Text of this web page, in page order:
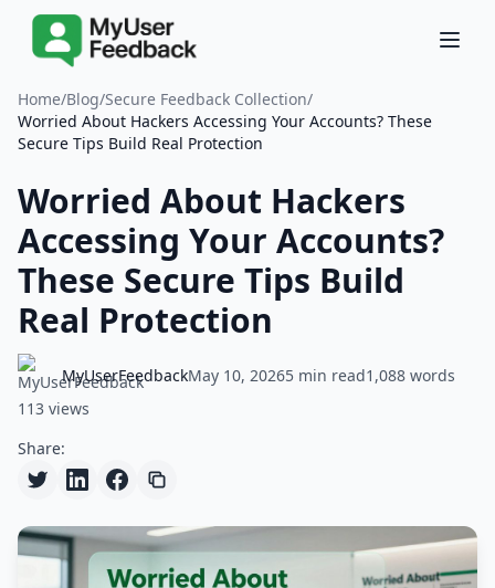
Home/Blog/Secure Feedback Collection/
Worried About Hackers Accessing Your Accounts? These
Secure Tips Build Real Protection
Worried About Hackers
Accessing Your Accounts?
These Secure Tips Build
Real Protection
MyUserFeedbackMay 10, 20265 min read1,088 words
113 views
Share: